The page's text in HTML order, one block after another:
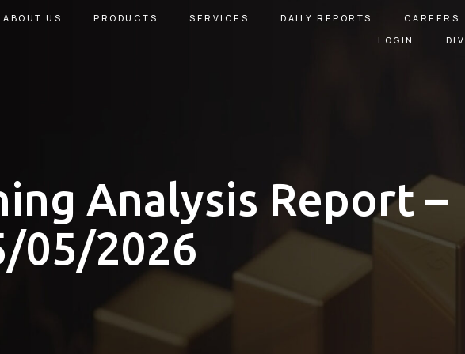
ABOUT US PRODUCTS SERVICES DAILY REPORTS CAREERS
LOGIN
Analysis Report –
05/2026